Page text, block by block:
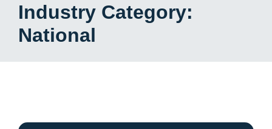
Industry Category:
National